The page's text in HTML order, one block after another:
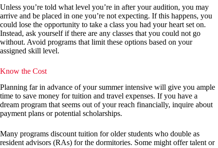
Unless you’re told what level you’re in after your audition, you may
arrive and be placed in one you’re not expecting. If this happens, you
could lose the opportunity to take a class you had your heart set on.
Instead, ask yourself if there are any classes that you could not go
without. Avoid programs that limit these options based on your
assigned skill level.
Know the Cost
Planning far in advance of your summer intensive will give you ample
time to save money for tuition and travel expenses. If you have a
dream program that seems out of your reach financially, inquire about
payment plans or potential scholarships.
Many programs discount tuition for older students who double as
resident advisors (RAs) for the dormitories. Some might offer talent or